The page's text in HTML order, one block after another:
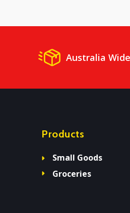
Australia
Products
Small Goods
Groceries